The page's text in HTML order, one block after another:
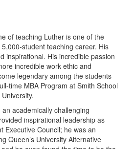
of teaching Luther is one of the
student teaching career. His
inspirational. His incredible passion
incredible work ethic and
legendary among the students
time MBA Program at Smith School
academically challenging
inspirational leadership as
Executive Council; he was an
Queen’s University Alternative